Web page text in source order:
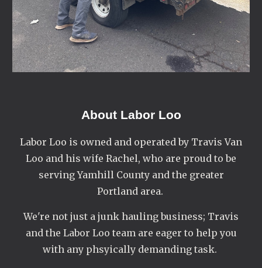
About Labor Loo
Labor Loo is owned and operated by Travis Van
Loo and his wife Rachel, who are proud to be
serving Yamhill County and the greater
Portland area.
We're not just a junk hauling business; Travis
and the Labor Loo team are eager to help you
with any phsyically demanding task.